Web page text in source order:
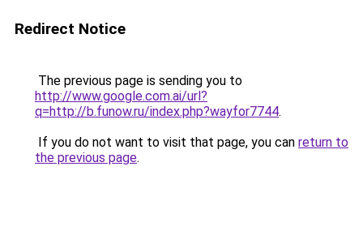
Redirect Notice
The previous page is sending you to
http://www.google.com.ai/url?
q=http://b.funow.ru/index.php?wayfor7744.
If you do not want to visit that page, you can return to
the previous page.